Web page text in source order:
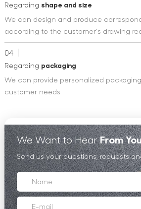
Regarding shape and size
We can design and produce
according to the customer's drawing
04
Regarding packaging
We can provide personalized
customer needs
We Want to HearFrom
Send us your questions, requests